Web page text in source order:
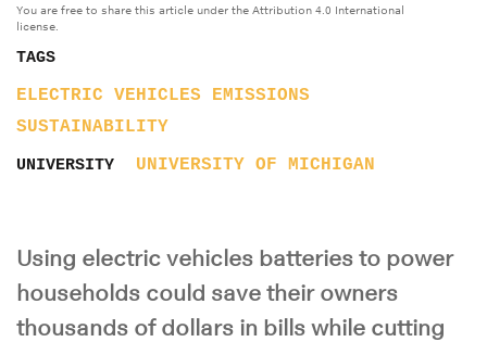
You are free to share this article under the Attribution 4.0 International
license.
TAGS
ELECTRIC VEHICLES
EMISSIONS
SUSTAINABILITY
UNIVERSITY UNIVERSITY OF MICHIGAN
Using electric vehicles batteries to power
households could save their owners
thousands of dollars in bills while cutting